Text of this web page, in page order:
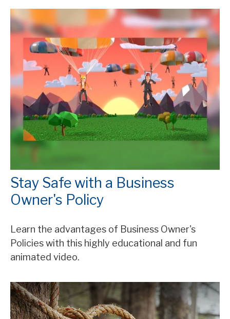
Stay Safe with a Business
Owner's Policy
Learn the advantages of Business Owner's
Policies with this highly educational and fun
animated video.